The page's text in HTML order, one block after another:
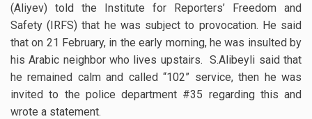
(Aliyev) told the Institute for Reporters’ Freedom and
Safety (IRFS) that he was subject to provocation. He said
that on 21 February, in the early morning, he was insulted by
his Arabic neighbor who lives upstairs. S.Alibeyli said that
he remained calm and called “102” service, then he was
invited to the police department #35 regarding this and
wrote a statement.